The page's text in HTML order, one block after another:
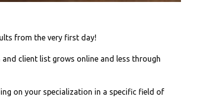
from the very first day!
client list grows online and less through
on your specialization in a specific field of